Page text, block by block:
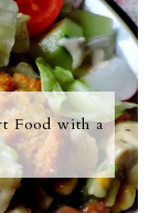
Food with a